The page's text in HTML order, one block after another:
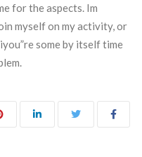
for the aspects. Im
myself on my activity, or
some by itself time